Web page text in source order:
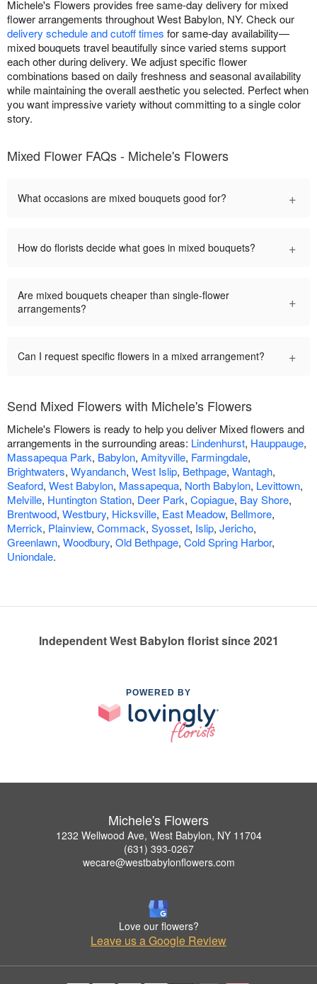
Michele's Flowers provides free same-day delivery for mixed
flower arrangements throughout West Babylon, NY. Check our
delivery schedule and cutoff times for same-day availability—
mixed bouquets travel beautifully since varied stems support
each other during delivery. We adjust specific flower
combinations based on daily freshness and seasonal availability
while maintaining the overall aesthetic you selected. Perfect when
you want impressive variety without committing to a single color
story.
Mixed Flower FAQs - Michele's Flowers
What occasions are mixed bouquets good for? +
How do florists decide what goes in mixed bouquets? +
Are mixed bouquets cheaper than single-flower
arrangements?
+
Can I request specific flowers in a mixed arrangement? +
Send Mixed Flowers with Michele's Flowers
Michele's Flowers is ready to help you deliver Mixed flowers and
arrangements in the surrounding areas: Lindenhurst, Hauppauge,
Massapequa Park, Babylon, Amityville, Farmingdale,
Brightwaters, Wyandanch, West Islip, Bethpage, Wantagh,
Seaford, West Babylon, Massapequa, North Babylon, Levittown,
Melville, Huntington Station, Deer Park, Copiague, Bay Shore,
Brentwood, Westbury, Hicksville, East Meadow, Bellmore,
Merrick, Plainview, Commack, Syosset, Islip, Jericho,
Greenlawn, Woodbury, Old Bethpage, Cold Spring Harbor,
Uniondale.
Independent West Babylon florist since 2021
POWERED BY
Michele's Flowers
1232 Wellwood Ave, West Babylon, NY 11704
(631) 393-0267
wecare@westbabylonflowers.com
Love our flowers?
Leave us a Google Review